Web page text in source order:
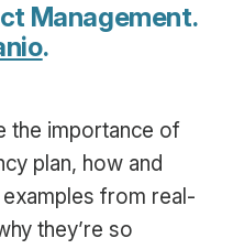
Management.
.
the importance of
plan, how and
from real-
they’re so